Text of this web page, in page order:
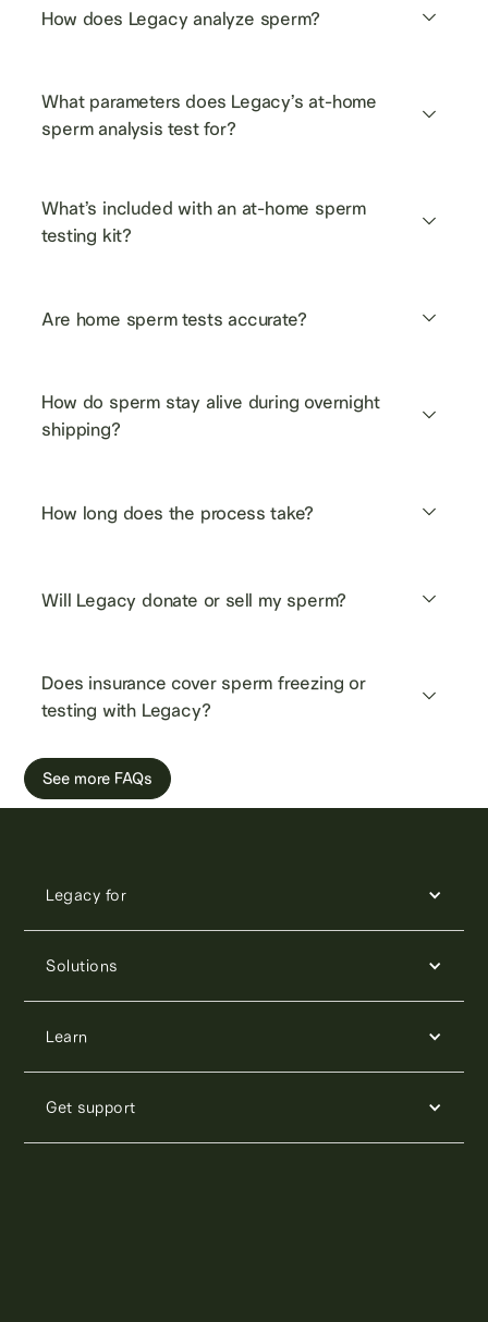
How does Legacy analyze sperm?
What parameters does Legacy’s at-home
sperm analysis test for?
What’s included with an at-home sperm
testing kit?
Are home sperm tests accurate?
How do sperm stay alive during overnight
shipping?
How long does the process take?
Will Legacy donate or sell my sperm?
Does insurance cover sperm freezing or
testing with Legacy?
See more FAQs
Legacy for
Solutions
Learn
Get support